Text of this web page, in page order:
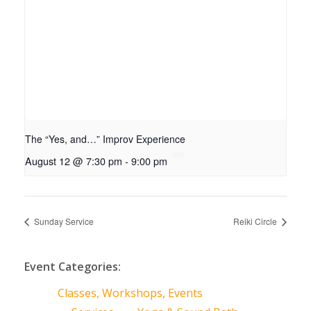
The “Yes, and…” Improv Experience
August 12 @ 7:30 pm - 9:00 pm
Sunday Service Reiki Circle
Event Categories:
Classes, Workshops, Events